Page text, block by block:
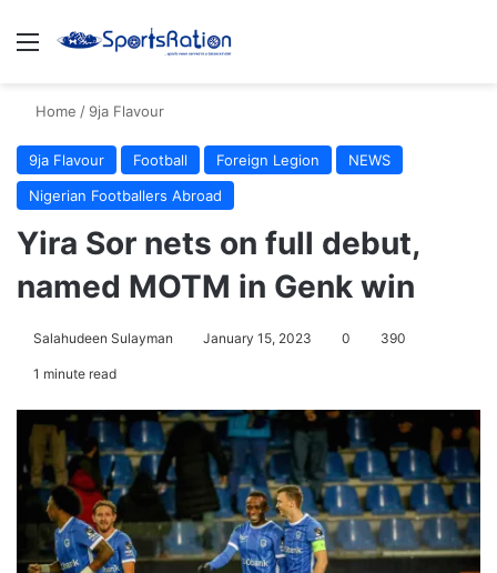
Menu
Home / 9ja Flavour
9ja Flavour Football Foreign Legion
NEWS
Nigerian Footballers Abroad
Yira Sor nets on full debut,
named MOTM in Genk win
Salahudeen Sulayman January 15, 2023 0 390
1 minute read